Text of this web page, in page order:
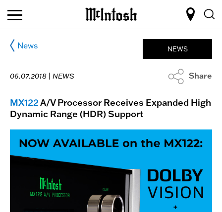
News
06.07.2018 | NEWS
NEWS
Share
MX122A/V Processor Receives Expanded High
Dynamic Range (HDR) Support